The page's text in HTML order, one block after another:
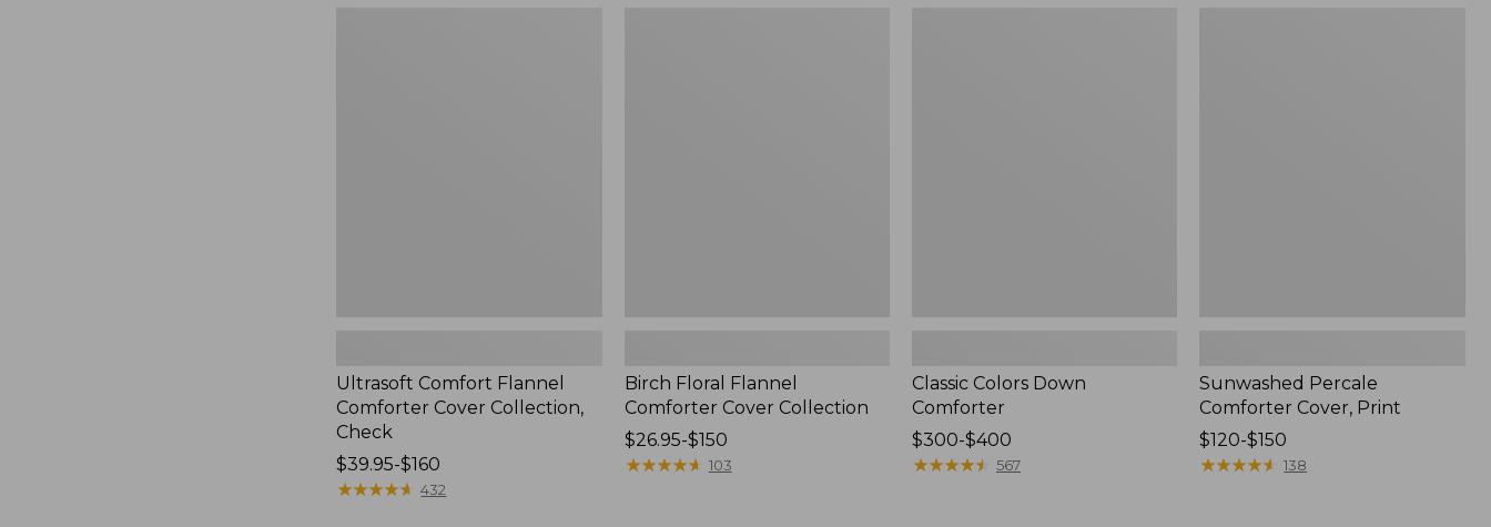
Ultrasoft Comfort Flannel
Comforter Cover Collection,
Check
Price
range
$39.95-$160
★★★★★
★★★★★ 432
Birch Floral Flannel
Comforter Cover Collection
Price
range
$26.95-$150
★★★★★
★★★★★ 103
Classic Colors Down
Comforter
Price
range
$300-$400
★★★★★
★★★★★ 567
Sunwashed Percale
Comforter Cover, Print
Price
range
$120-$150
★★★★★
★★★★★ 138